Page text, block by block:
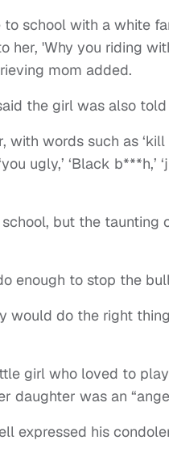
school with a white
'Why you riding
mom added.
the girl was also
words such as ‘kill
ugly,’ ‘Black b***h,’
but the taunting
enough to stop the
do the right
girl who loved to
daughter was an
expressed his